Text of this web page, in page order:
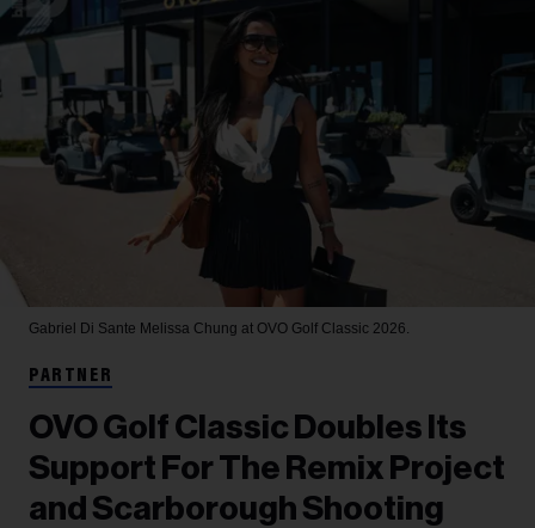
Gabriel Di Sante Melissa Chung at OVO Golf Classic 2026.
PARTNER
OVO Golf Classic Doubles Its
Support For The Remix Project
and Scarborough Shooting